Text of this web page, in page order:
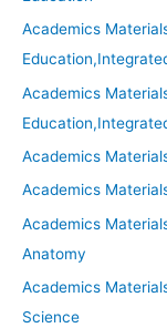
Academics
Academics
Academics
Academics
Academics
Anatomy
Academics
Science